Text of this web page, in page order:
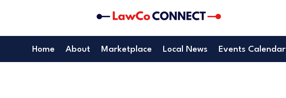
Home About Marketplace Local News Events Calendar